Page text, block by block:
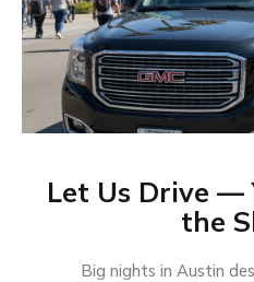
Let Us Drive —
the
Big nights in Austin